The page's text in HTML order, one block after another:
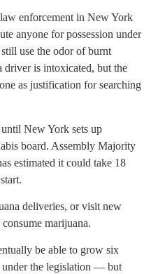
enforcement in New York
anyone for possession under
use the odor of burnt
driver is intoxicated, but the
as justification for searching
New York sets up
board. Assembly Majority
estimated it could take 18
deliveries, or visit new
marijuana.
be able to grow six
under the legislation — but